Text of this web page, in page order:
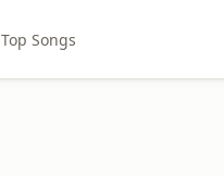
Top Songs